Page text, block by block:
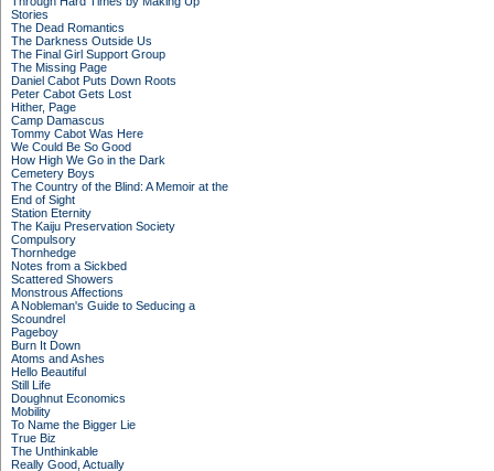
Stories
The Dead Romantics
The Darkness Outside Us
The Final Girl Support Group
The Missing Page
Daniel Cabot Puts Down Roots
Peter Cabot Gets Lost
Hither, Page
Camp Damascus
Tommy Cabot Was Here
We Could Be So Good
How High We Go in the Dark
Cemetery Boys
The Country of the Blind: A Memoir at the
End of Sight
Station Eternity
The Kaiju Preservation Society
Compulsory
Thornhedge
Notes from a Sickbed
Scattered Showers
Monstrous Affections
A Nobleman's Guide to Seducing a
Scoundrel
Pageboy
Burn It Down
Atoms and Ashes
Hello Beautiful
Still Life
Doughnut Economics
Mobility
To Name the Bigger Lie
True Biz
The Unthinkable
Really Good, Actually